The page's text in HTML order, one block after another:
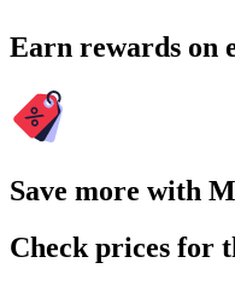
Earn rewards on
Save more with
Check prices for